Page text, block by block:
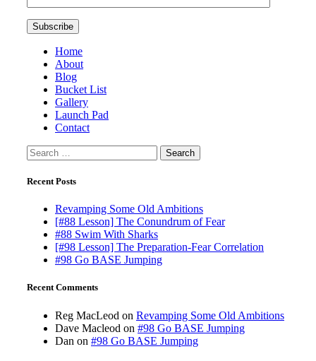
Home
About
Blog
Bucket List
Gallery
Launch Pad
Contact
Search
for:
Recent Posts
Revamping Some Old Ambitions
[#88 Lesson] The Conundrum of Fear
#88 Swim With Sharks
[#98 Lesson] The Preparation-Fear Correlation
#98 Go BASE Jumping
Recent Comments
Reg MacLeod on Revamping Some Old Ambitions
Dave Macleod on #98 Go BASE Jumping
Dan on #98 Go BASE Jumping